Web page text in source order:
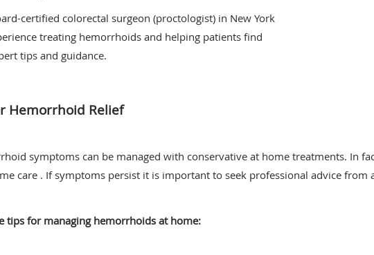
certified colorectal surgeon (proctologist) in New York
treating hemorrhoids and helping patients find
tips and guidance.
Hemorrhoid Relief
symptoms can be managed with conservative at home treatments. In
care . If symptoms persist it is important to seek professional advice from
tips for managing hemorrhoids at home: